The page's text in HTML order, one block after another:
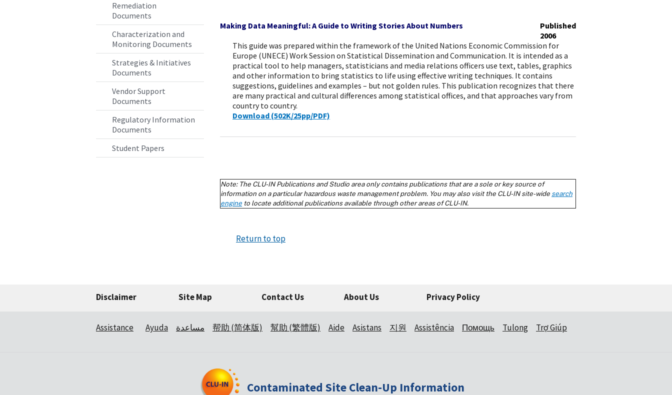
Remediation
Documents
Characterization and
Monitoring Documents
Strategies & Initiatives
Documents
Vendor Support
Documents
Regulatory Information
Documents
Student Papers
Return to top
Disclaimer Site Map Contact Us About Us Privacy Policy
Assistance Ayuda مساعدة 帮助 (简体版) 幫助 (繁體版) Aide Asistans 지원 Assistência Помощь Tulong Trợ Giúp
Contaminated Site Clean-Up Information